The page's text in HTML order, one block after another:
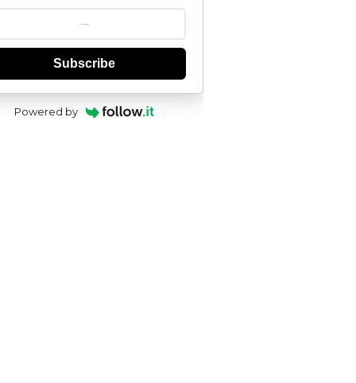
Subscribe
Powered by